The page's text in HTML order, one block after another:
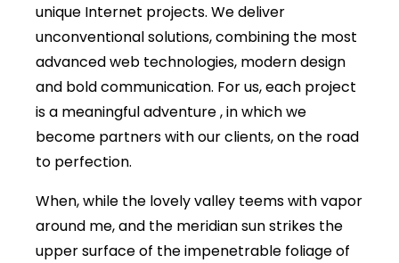
unique Internet projects. We deliver
unconventional solutions, combining the most
advanced web technologies, modern design
and bold communication. For us, each project
is a meaningful adventure , in which we
become partners with our clients, on the road
to perfection.
When, while the lovely valley teems with vapor
around me, and the meridian sun strikes the
upper surface of the impenetrable foliage of